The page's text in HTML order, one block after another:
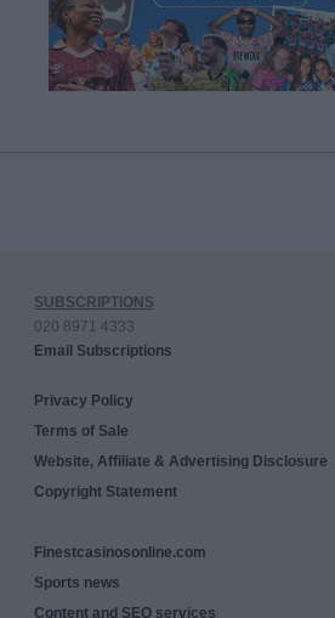
SUBSCRIPTIONS
020 8971 4333
Email Subscriptions
Privacy Policy
Terms of Sale
Website, Affiliate & Advertising Disclosure
Copyright Statement
Finestcasinosonline.com
Sports news
Content and SEO services